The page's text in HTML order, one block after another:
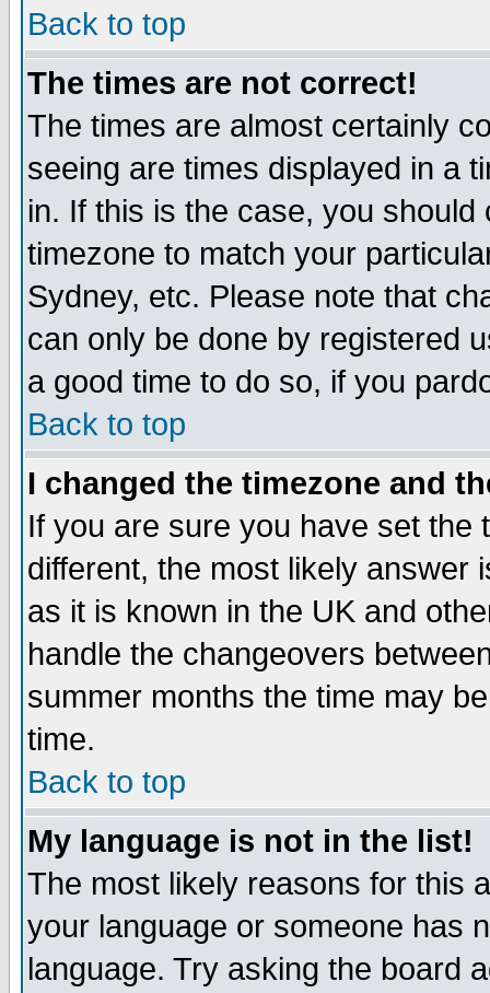
Back to top
The times are not correct!
The times are almost certainly
seeing are times displayed in a
in. If this is the case, you
timezone to match your
Sydney, etc. Please note that
can only be done by registered
a good time to do so, if you
Back to top
I changed the timezone and
If you are sure you have set the
different, the most likely answer
as it is known in the UK and
handle the changeovers
summer months the time may
time.
Back to top
My language is not in the list!
The most likely reasons for this
your language or someone has
language. Try asking the board